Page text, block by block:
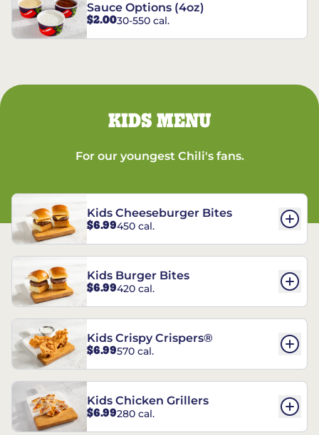
Sauce Options (4oz)
$2.0030-550 cal.
KIDS MENU
For our youngest Chili's fans.
Kids Cheeseburger Bites
$6.99450 cal.
Kids Burger Bites
$6.99420 cal.
Kids Crispy Crispers®
$6.99570 cal.
Kids Chicken Grillers
$6.99280 cal.